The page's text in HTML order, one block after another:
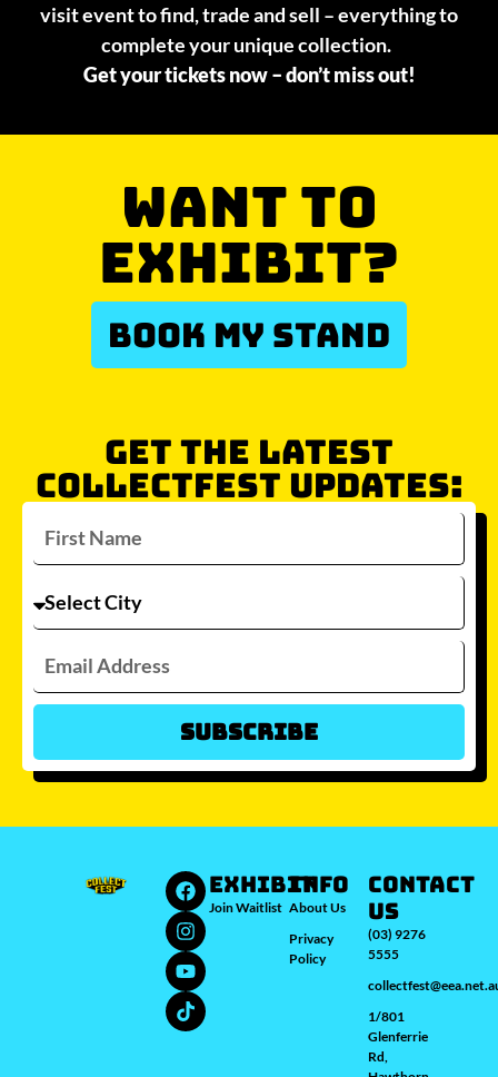
visit event to find, trade and sell – everything to
complete your unique collection.
Get your tickets now – don’t miss out!
WANT TO
EXHIBIT?
Which city/s are you interested in?
Sydney Melbourne
Brisbane
JOIN WAITLIST
BOOK MY STAND
GET THE LATEST
COLLECTFEST UPDATES:
Subscribe
EXHIBIT
Join Waitlist
INFO
About Us
Privacy
Policy
Contact
Us
(03) 9276
5555
1/801
Glenferrie
Rd,